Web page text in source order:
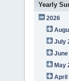
Yearly
2026
July
June
May
April